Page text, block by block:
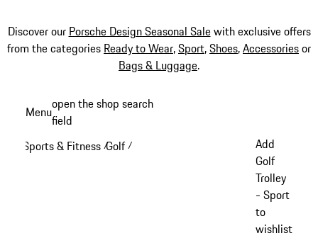
Discover our Porsche Design Seasonal Salewith exclusive offers
from the categories Ready to Wear,Sport,Shoes,Accessoriesor
Bags & Luggage.
content
Menuopen the shop search
field
Sports & Fitness /Golf /
Add
Golf
Trolley
- Sport
to
wishlist